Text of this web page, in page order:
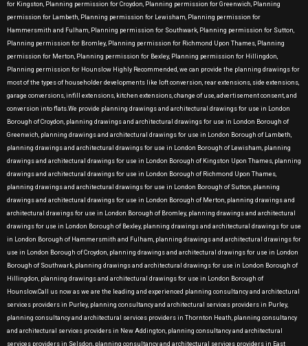
for Kingston, Planning permission for Croydon, Planning permission for Greenwich, Planning
permission for Lambeth, Planning permission for Lewisham, Planning permission for
Hammersmith and Fulham, Planning permission for Southwark, Planning permission for Sutton,
Planning permission for Bromley, Planning permission for Richmond Upon Thames, Planning
permission for Merton, Planning permission for Bexley, Planning permission for Hillingdon,
Planning permission for Hounslow Highly Recommended, we can provide the planning drawings for
most of the types of householder developments like loft conversion, rear extensions, side extensions,
garage conversions, infill extensions, kitchen extensions, change of use, advertisement consent, and
conversion into flats.We provide planning drawings and architectural drawings for use in London
Borough of Croydon, planning drawings and architectural drawings for use in London Borough of
Greenwich, planning drawings and architectural drawings for use in London Borough of Lambeth,
planning drawings and architectural drawings for use in London Borough of Lewisham, planning
drawings and architectural drawings for use in London Borough of Kingston Upon Thames, planning
drawings and architectural drawings for use in London Borough of Richmond Upon Thames,
planning drawings and architectural drawings for use in London Borough of Sutton, planning
drawings and architectural drawings for use in London Borough of Merton, planning drawings and
architectural drawings for use in London Borough of Bromley, planning drawings and architectural
drawings for use in London Borough of Bexley, planning drawings and architectural drawings for use
in London Borough of Hammersmith and Fulham, planning drawings and architectural drawings for
use in London Borough of Croydon, planning drawings and architectural drawings for use in London
Borough of Southwark, planning drawings and architectural drawings for use in London Borough of
Hillingdon, planning drawings and architectural drawings for use in London Borough of
Hounslow.Call us now as we are the leading and experienced planning consultancy and architectural
services providers in Purley, planning consultancy and architectural services providers in Purley,
planning consultancy and architectural services providers in Thornton Heath, planning consultancy
and architectural services providers in New Addington, planning consultancy and architectural
services providers in Selsdon, planning consultancy and architectural services providers in East